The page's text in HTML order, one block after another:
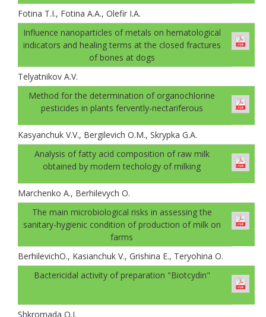
Fotina T.I., Fotina A.A., Olefir I.A.
Influence nanoparticles of metals on hematological
indicators and healing terms at the closed fractures
of bones at dogs
Telyatnikov A.V.
Method for the determination of organochlorine
pesticides in plants fervently-nectariferous
Kasyanchuk V.V., Bergilevich O.M., Skrypka G.A.
Analysis of fatty acid composition of raw milk
obtained by modern techology of milking
Marchenko A., Berhilevych О.
The main microbiological risks in assessing the
sanitary-hygienic condition of production of milk on
farms
BerhilevichO., Kasianchuk V., Grishina E., Teryohina O.
Bactericidal activity of preparation "Biotcydin"
Shkromada O.I.